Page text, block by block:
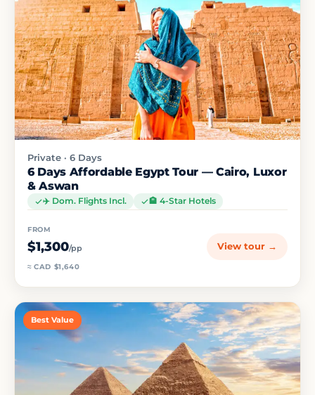
Private · 6 Days
6 Days Affordable Egypt Tour — Cairo, Luxor
& Aswan
✈️ Dom. Flights Incl. 🏨 4-Star Hotels
FROM
$1,300/pp
≈ CAD $1,640
View tour →
Best Value